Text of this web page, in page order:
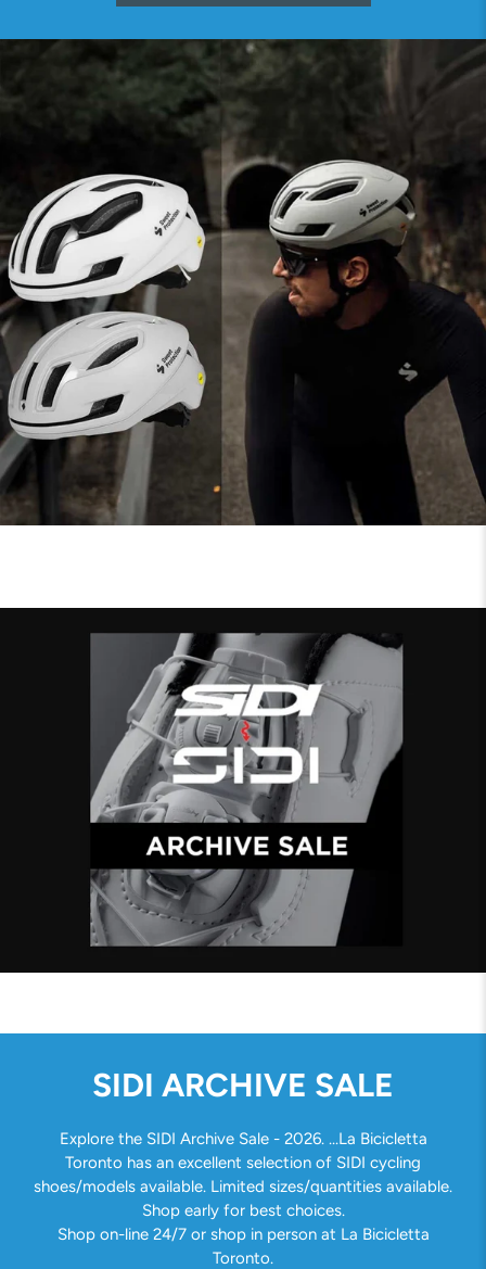
SIDI ARCHIVE SALE
Explore the SIDI Archive Sale - 2026. ...La Bicicletta
Toronto has an excellent selection of SIDI cycling
shoes/models available. Limited sizes/quantities available.
Shop early for best choices.
Shop on-line 24/7 or shop in person at La Bicicletta
Toronto.